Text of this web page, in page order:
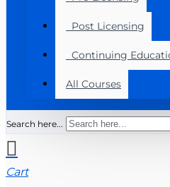
Post Licensing
Continuing
All Courses
Search here...
Cart